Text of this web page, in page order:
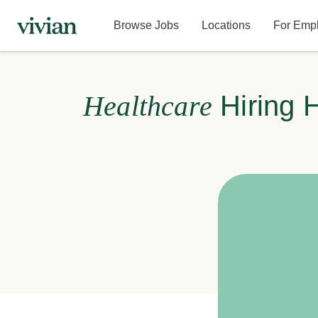
Browse Jobs Locations For
Healthcare Hiring